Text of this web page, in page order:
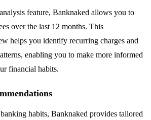
feature, Banknaked allows you to
over the last 12 months. This
helps you identify recurring charges and
enabling you to make more informed
financial habits.
habits, Banknaked provides tailored